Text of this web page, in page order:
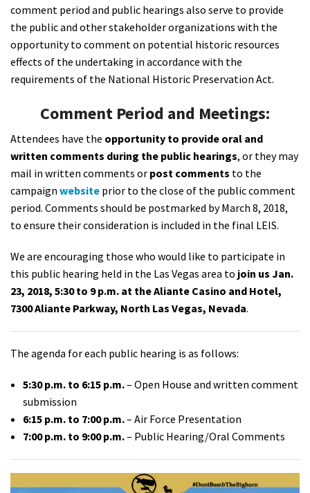
comment period and public hearings also serve to provide
the public and other stakeholder organizations with the
opportunity to comment on potential historic resources
effects of the undertaking in accordance with the
requirements of the National Historic Preservation Act.
Comment Period and Meetings:
Attendees have the opportunity to provide oral and
written comments during the public hearings, or they may
mail in written comments or post comments to the
campaign website prior to the close of the public comment
period. Comments should be postmarked by March 8, 2018,
to ensure their consideration is included in the final LEIS.
We are encouraging those who would like to participate in
this public hearing held in the Las Vegas area to join us Jan.
23, 2018, 5:30 to 9 p.m. at the Aliante Casino and Hotel,
7300 Aliante Parkway, North Las Vegas, Nevada.
The agenda for each public hearing is as follows:
5:30 p.m. to 6:15 p.m.– Open House and written comment
submission
6:15 p.m. to 7:00 p.m.– Air Force Presentation
7:00 p.m. to 9:00 p.m.– Public Hearing/Oral Comments